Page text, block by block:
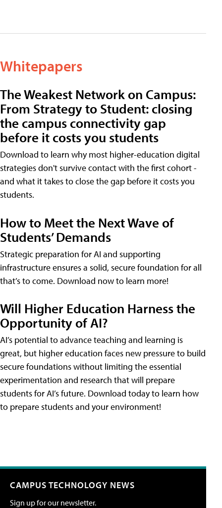
Whitepapers
The Weakest Network on Campus:
From Strategy to Student: closing
the campus connectivity gap
before it costs you students
Download to learn why most higher-education digital
strategies don't survive contact with the first cohort -
and what it takes to close the gap before it costs you
students.
How to Meet the Next Wave of
Students’ Demands
Strategic preparation for AI and supporting
infrastructure ensures a solid, secure foundation for all
that’s to come. Download now to learn more!
Will Higher Education Harness the
Opportunity of AI?
AI’s potential to advance teaching and learning is
great, but higher education faces new pressure to build
secure foundations without limiting the essential
experimentation and research that will prepare
students for AI’s future. Download today to learn how
to prepare students and your environment!
CAMPUS TECHNOLOGY NEWS
Sign up for our newsletter.